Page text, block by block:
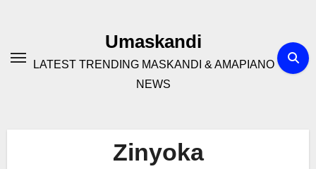
Umaskandi
LATEST TRENDING MASKANDI & AMAPIANO
NEWS
Zinyoka